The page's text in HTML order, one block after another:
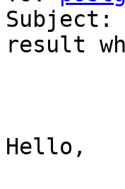
Subject:
result
Hello,